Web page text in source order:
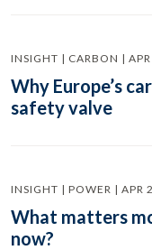
INSIGHT | CARBON |
Why Europe’s
safety valve
INSIGHT | POWER | APR
What matters
now?